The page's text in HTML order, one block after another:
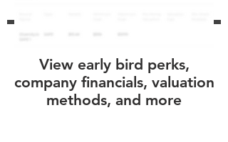
View early bird perks,
company financials, valuation
methods, and more